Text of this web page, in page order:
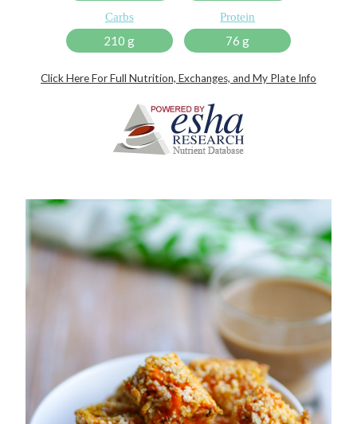
Carbs
210 g
Protein
76 g
Click Here For Full Nutrition, Exchanges, and My Plate Info